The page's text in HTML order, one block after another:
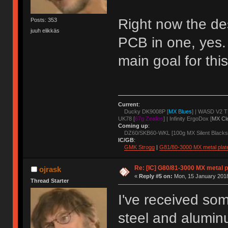
Posts: 353
juuh elikkäs
Right now the
PCB in one,
main goal for
Current:
Ducky DK9008P [MX Blues] | WASD V2
UK78 [67g Zealios] | Infinity ErgoDox [MX
Coming up:
DZ60/SKB60-WKL [100g MX Silent
IC/GB:
GMK Strogg| G81/80-3000 MX metal
ojrask
Thread Starter
Re: [IC] G80/81-3000 MX metal
« Reply #5 on: Mon, 15 January
I've received
steel and